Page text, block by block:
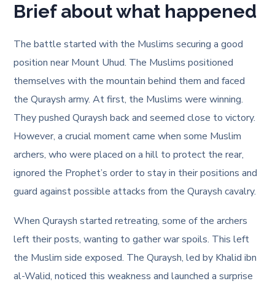
Brief about what happened
The battle started with the Muslims securing a good
position near Mount Uhud. The Muslims positioned
themselves with the mountain behind them and faced
the Quraysh army. At first, the Muslims were winning.
They pushed Quraysh back and seemed close to victory.
However, a crucial moment came when some Muslim
archers, who were placed on a hill to protect the rear,
ignored the Prophet’s order to stay in their positions and
guard against possible attacks from the Quraysh cavalry.
When Quraysh started retreating, some of the archers
left their posts, wanting to gather war spoils. This left
the Muslim side exposed. The Quraysh, led by Khalid ibn
al-Walid, noticed this weakness and launched a surprise